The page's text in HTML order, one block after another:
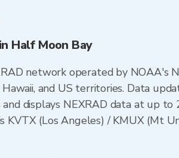
Half Moon Bay
network operated by NOAA's
and US territories. Data
and displays NEXRAD data at up
KVTX (Los Angeles) / KMUX (Mt